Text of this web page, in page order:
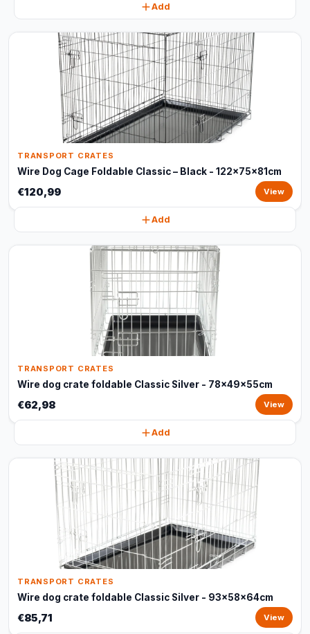
Add
TRANSPORT CRATES
Wire Dog Cage Foldable Classic – Black - 122x75x81cm
€120,99 View
Add
TRANSPORT CRATES
Wire dog crate foldable Classic Silver - 78x49x55cm
€62,98 View
Add
TRANSPORT CRATES
Wire dog crate foldable Classic Silver - 93x58x64cm
€85,71 View